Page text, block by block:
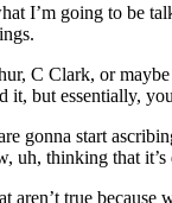
I’m going to be
C Clark, or
it, but essentially,
gonna start
uh, thinking that
true